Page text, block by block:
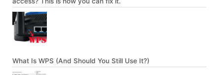
What Is WPS (And Should You Still Use It?)